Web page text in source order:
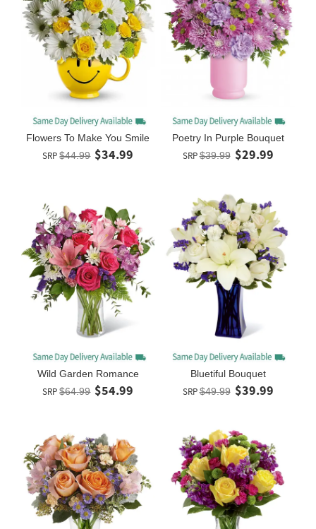
Flowers To Make You Smile
SRP $44.99 $34.99
Poetry In Purple Bouquet
SRP$39.99 $29.99
Wild Garden Romance
SRP $64.99 $54.99
Bluetiful Bouquet
SRP$49.99 $39.99